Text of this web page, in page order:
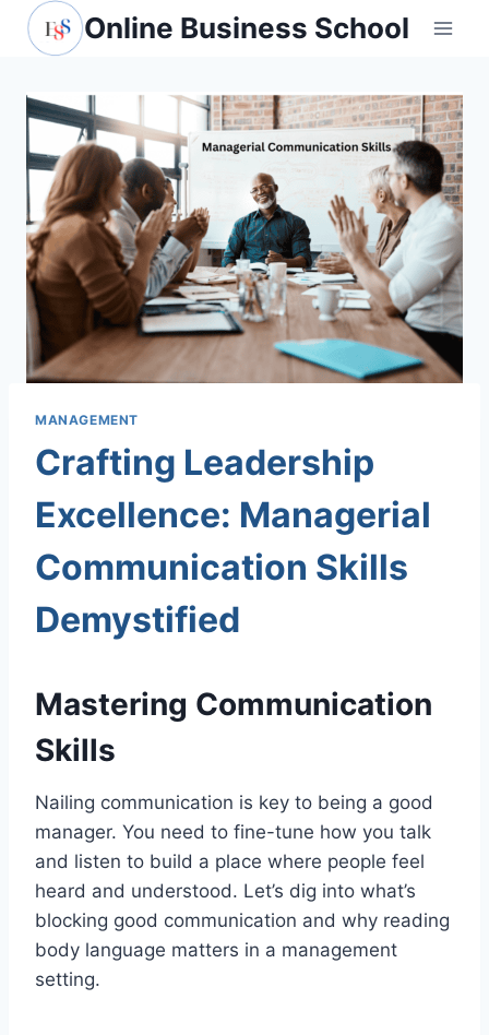
Skip
Online Business School
MANAGEMENT
Crafting Leadership
Excellence: Managerial
Communication Skills
Demystified
Mastering Communication
Skills
Nailing communication is key to being a good
manager. You need to fine-tune how you talk
and listen to build a place where people feel
heard and understood. Let’s dig into what’s
blocking good communication and why reading
body language matters in a management
setting.